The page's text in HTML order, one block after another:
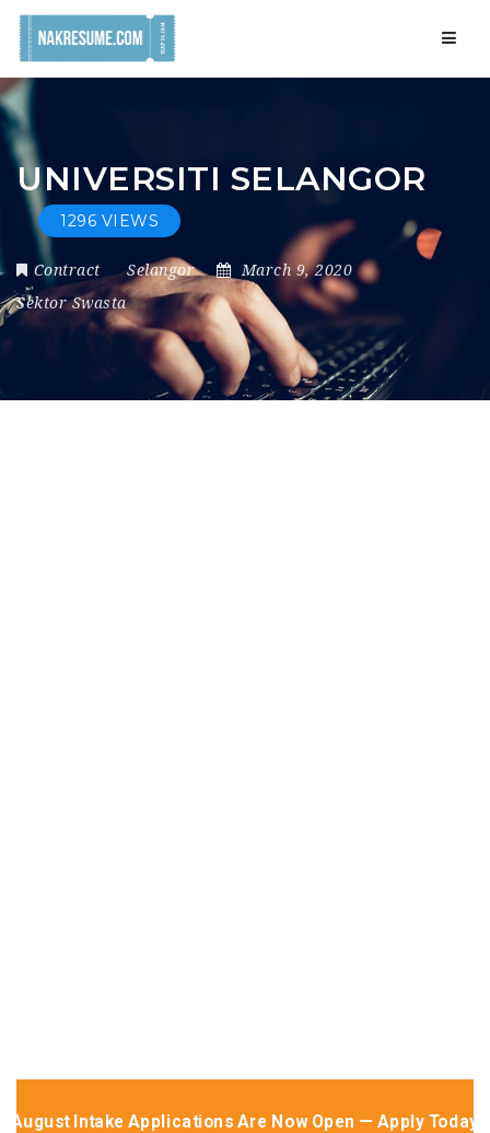
UNIVERSITI SELANGOR
1296 VIEWS
Contract Selangor
March 9, 2020
Sektor Swasta